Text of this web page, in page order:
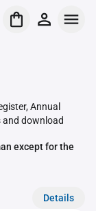
Annual
and download
except for the
Details